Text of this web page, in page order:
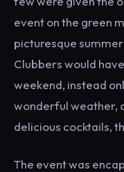
event on the green
picturesque
Clubbers would
weekend, instead
wonderful weather,
delicious cocktails,
The event was